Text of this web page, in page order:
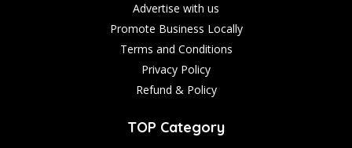
Advertise with us
Promote Business Locally
Terms and Conditions
Privacy Policy
Refund & Policy
TOP Category